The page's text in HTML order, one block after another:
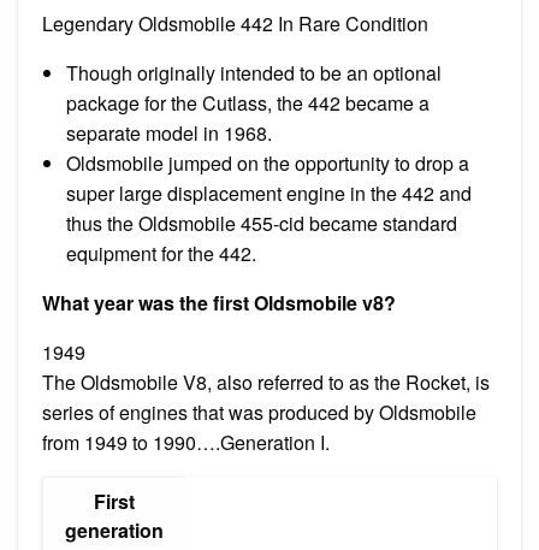
Legendary Oldsmobile 442 In Rare Condition
Though originally intended to be an optional
package for the Cutlass, the 442 became a
separate model in 1968.
Oldsmobile jumped on the opportunity to drop a
super large displacement engine in the 442 and
thus the Oldsmobile 455-cid became standard
equipment for the 442.
What year was the first Oldsmobile v8?
1949
The Oldsmobile V8, also referred to as the Rocket, is
series of engines that was produced by Oldsmobile
from 1949 to 1990….Generation I.
First
generation